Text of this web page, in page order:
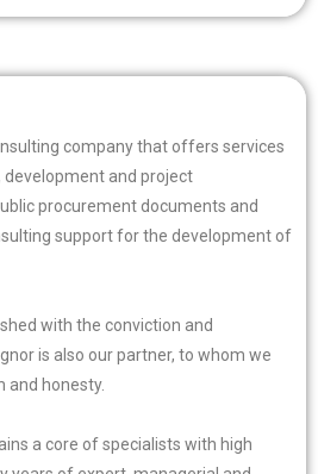
company that offers services
and project
procurement documents and
support for the development of
with the conviction and
is also our partner, to whom we
honesty.
a core of specialists with high